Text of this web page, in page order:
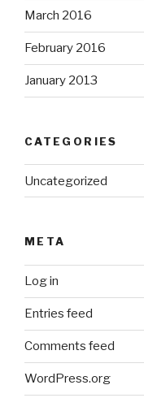
March 2016
February 2016
January 2013
CATEGORIES
Uncategorized
META
Log in
Entries feed
Comments feed
WordPress.org